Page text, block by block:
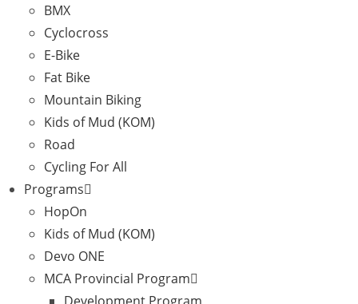
BMX
Cyclocross
E-Bike
Fat Bike
Mountain Biking
Kids of Mud (KOM)
Road
Cycling For All
Programs
HopOn
Kids of Mud (KOM)
Devo ONE
MCA Provincial Program